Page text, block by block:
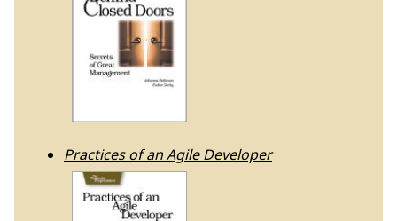
Practices of an Agile Developer